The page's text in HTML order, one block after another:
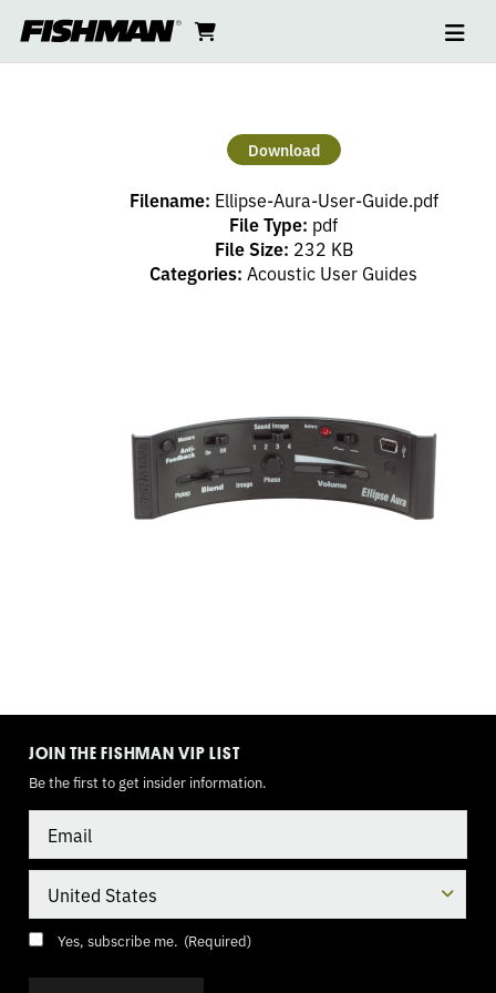
to
content
cart
ELLIPSE
AURA
Download
Filename: Ellipse-Aura-User-Guide.pdf
File Type: pdf
File Size: 232 KB
Categories: Acoustic User Guides
JOIN THE FISHMAN VIP LIST
Be the first to get insider information.
Consent (Required)
Yes, subscribe me. (Required)
TOGGLEMODE